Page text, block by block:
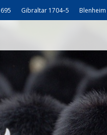
Gibraltar 1704–5 Blenheim